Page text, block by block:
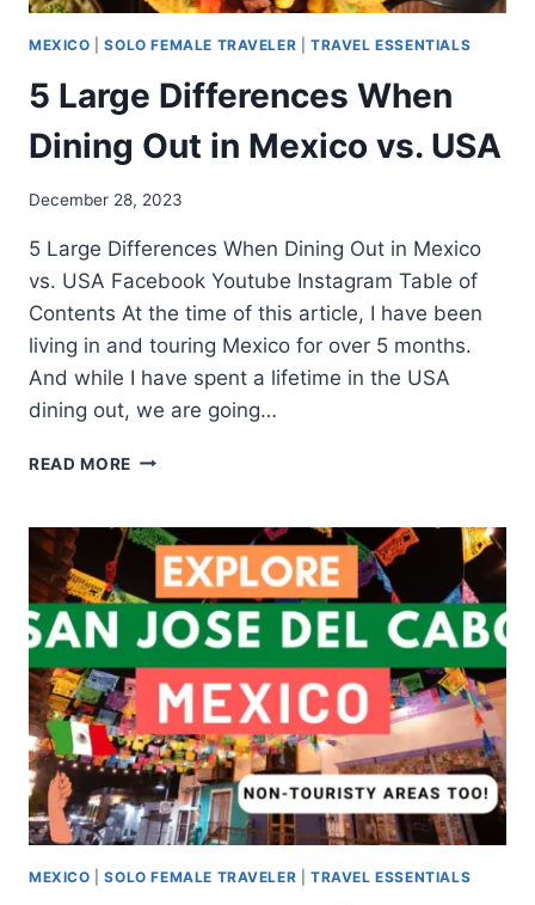
MEXICO |SOLO FEMALE TRAVELER |TRAVEL ESSENTIALS
5 Large Differences When
Dining Out in Mexico vs. USA
December 28, 2023
5 Large Differences When Dining Out in Mexico
vs. USA Facebook Youtube Instagram Table of
Contents At the time of this article, I have been
living in and touring Mexico for over 5 months.
And while I have spent a lifetime in the USA
dining out, we are going…
READ MORE
MEXICO |SOLO FEMALE TRAVELER |TRAVEL ESSENTIALS